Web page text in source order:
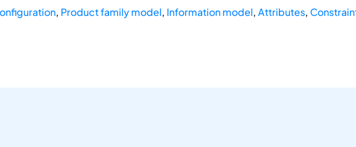
, Product family model, Information model,Attributes,